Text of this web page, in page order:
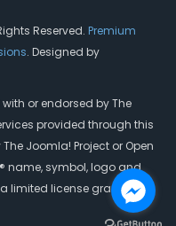
Reserved. Premium
. Designed by
or endorsed by The
provided through this
Joomla! Project or Open
name, symbol, logo and
limited license granted by